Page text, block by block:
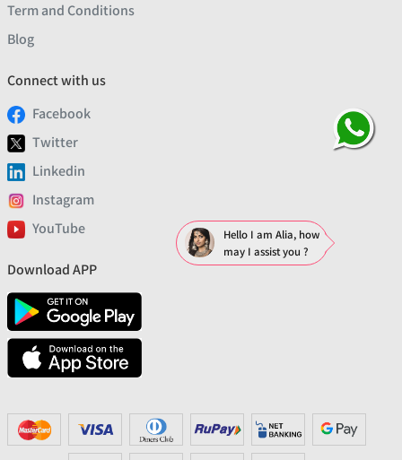
Term and Conditions
Blog
Connect with us
Facebook
Twitter
Linkedin
Instagram
YouTube
Download APP
Hello I am Alia, how
may I assist you ?